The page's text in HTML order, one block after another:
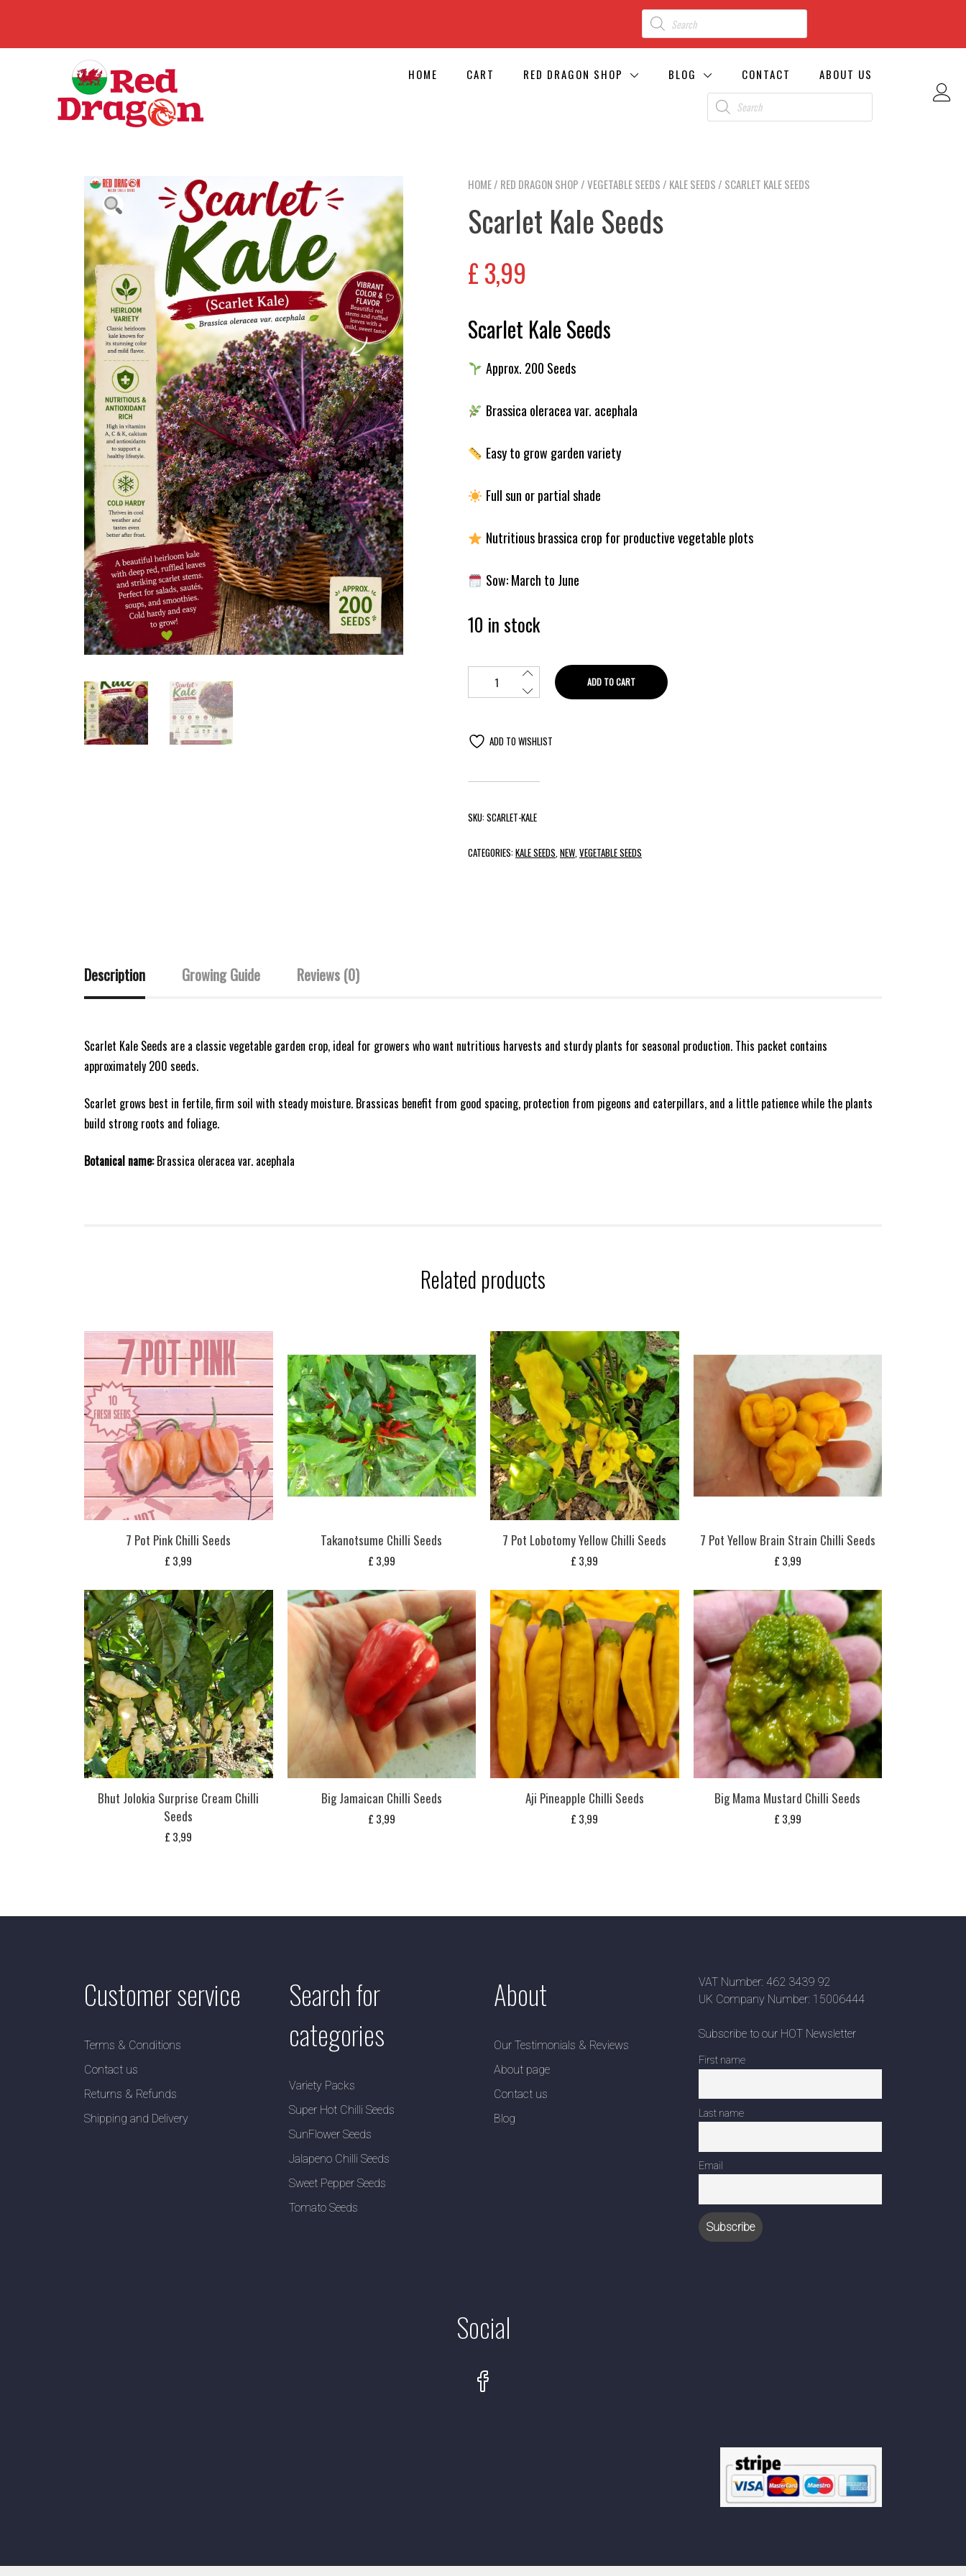
HOME CART RED DRAGON SHOP BLOG CONTACT ABOUT US
HOME/ RED DRAGON SHOP /VEGETABLE SEEDS / KALE SEEDS / SCARLET KALE SEEDS
Scarlet Kale Seeds
£3,99
Scarlet Kale Seeds
Approx. 200 Seeds
Brassica oleracea var. acephala
Easy to grow garden variety
Full sun or partial shade
Nutritious brassica crop for productive vegetable plots
Sow: March to June
10 in stock
ADD TO CART
ADD TO WISHLIST
SKU:SCARLET-KALE
CATEGORIES:KALE SEEDS,NEW,VEGETABLE SEEDS
Description Growing Guide Reviews (0)
Scarlet Kale Seeds are a classic vegetable garden crop, ideal for growers who want nutritious harvests and sturdy plants for seasonal production. This packet contains
approximately 200 seeds.
Scarlet grows best in fertile, firm soil with steady moisture. Brassicas benefit from good spacing, protection from pigeons and caterpillars, and a little patience while the plants
build strong roots and foliage.
Botanical name:Brassica oleracea var. acephala
Related products
7 Pot Pink Chilli Seeds
£ 3,99
Takanotsume Chilli Seeds
£ 3,99
7 Pot Lobotomy Yellow Chilli Seeds
£ 3,99
7 Pot Yellow Brain Strain Chilli Seeds
£ 3,99
Bhut Jolokia Surprise Cream Chilli
Seeds
£ 3,99
Big Jamaican Chilli Seeds
£ 3,99
Aji Pineapple Chilli Seeds
£ 3,99
Big Mama Mustard Chilli Seeds
£ 3,99
Customer service
Terms & Conditions
Contact us
Returns & Refunds
Shipping and Delivery
Search for
categories
Variety Packs
Super Hot Chilli Seeds
SunFlower Seeds
Jalapeno Chilli Seeds
Sweet Pepper Seeds
Tomato Seeds
About
Our Testimonials & Reviews
About page
Contact us
Blog
VAT Number: 462 3439 92
UK Company Number: 15006444
Subscribe to our HOT Newsletter
First name
Last name
Email
Social